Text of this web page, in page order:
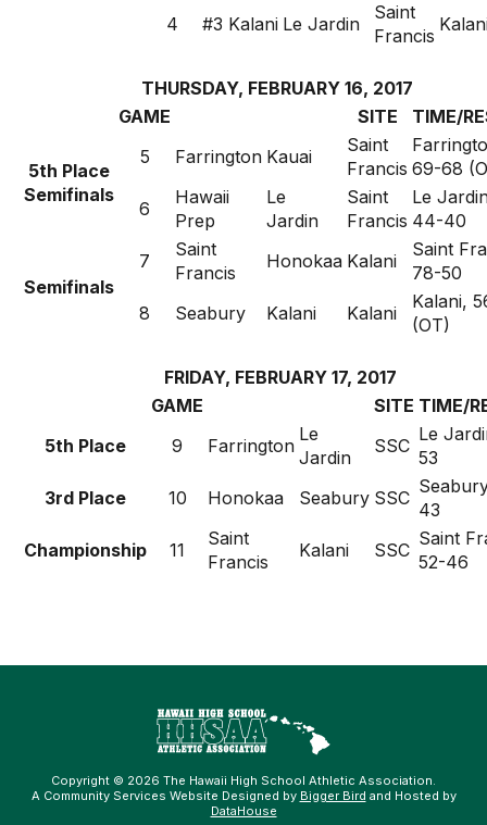
4
#3 Kalani Le Jardin
Saint
Francis
THURSDAY, FEBRUARY 16, 2017
GAME
SITE TIME/
5th Place
Semifinals
5 Farrington Kauai
Saint
Francis 69-68
6
Hawaii
Prep
Le
Jardin
Saint
Francis
Le
44-40
Semifinals
7
Saint
Francis
Honokaa Kalani
Saint
78-50
8
Seabury Kalani Kalani
Kalani,
(OT)
FRIDAY, FEBRUARY 17, 2017
GAME
SITE TIME/
5th Place
9 Farrington
Le
Jardin
SSC
Le
53
3rd Place
10 Honokaa Seabury SSC
43
Championship
11
Saint
Francis
Kalani SSC
Saint
52-46
Copyright © 2026 The Hawaii High School Athletic Association.
A Community Services Website Designed by Bigger Bird and Hosted by
DataHouse